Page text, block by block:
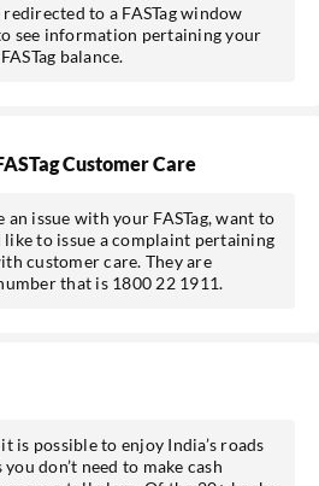
to a FASTag window
see information pertaining your
balance.
Customer Care
issue with your FASTag, want to
to issue a complaint pertaining
customer care. They are
that is 1800 22 1911.
is possible to enjoy India’s roads
don’t need to make cash